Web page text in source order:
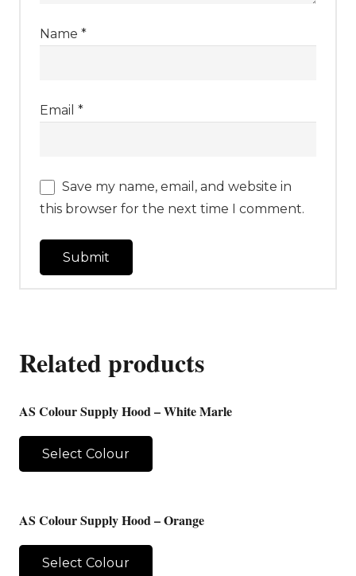
Name *
Email *
Save my name, email, and website in
this browser for the next time I comment.
Related products
AS Colour Supply Hood – White Marle
Select Colour
AS Colour Supply Hood – Orange
Select Colour